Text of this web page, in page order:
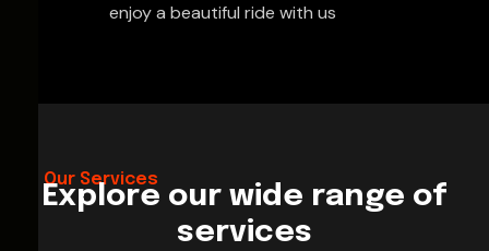
enjoy a beautiful ride with us
Our Services
Explore our wide range of
services